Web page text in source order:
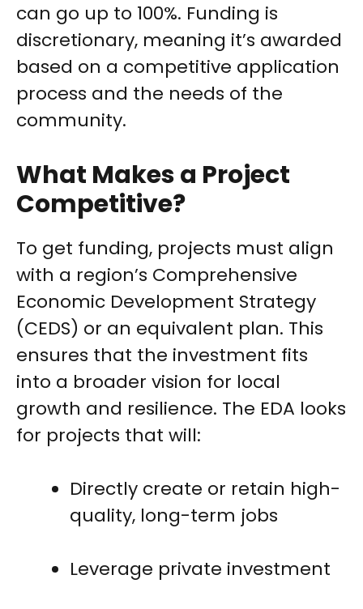
can go up to 100%. Funding is
discretionary, meaning it’s awarded
based on a competitive application
process and the needs of the
community.
What Makes a Project
Competitive?
To get funding, projects must align
with a region’s Comprehensive
Economic Development Strategy
(CEDS) or an equivalent plan. This
ensures that the investment fits
into a broader vision for local
growth and resilience. The EDA looks
for projects that will:
Directly create or retain high-
quality, long-term jobs
Leverage private investment